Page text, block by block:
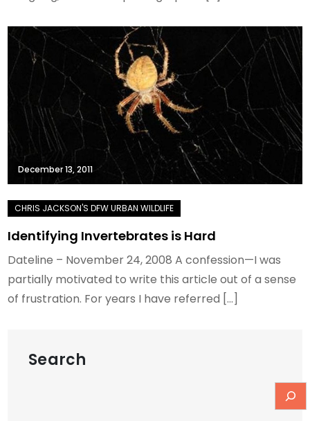
December 13, 2011
Identifying Invertebrates is Hard
Dateline – November 24, 2008 A confession—I was
partially motivated to write this article out of a sense
of frustration. For years I have referred […]
Search